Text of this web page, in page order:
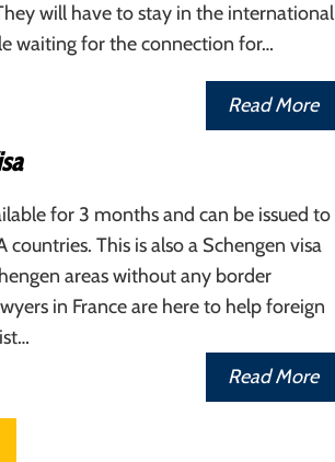
will have to stay in the international
waiting for the connection for…
Read More
for 3 months and can be issued to
This is also a Schengen visa
areas without any border
in France are here to help foreign
Read More